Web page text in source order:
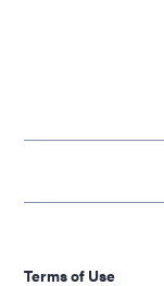
Terms of Use